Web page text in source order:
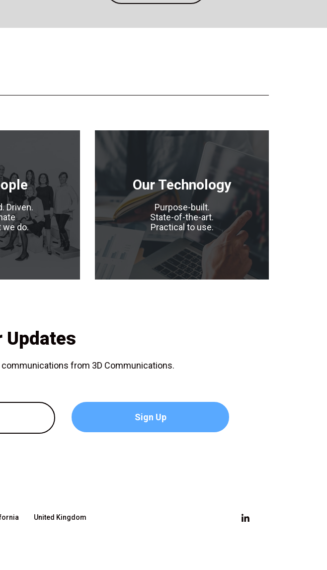
Driven.
we do.
Our Technology
Purpose-built.
State-of-the-art.
Practical to use.
Updates
from 3D Communications.
United Kingdom